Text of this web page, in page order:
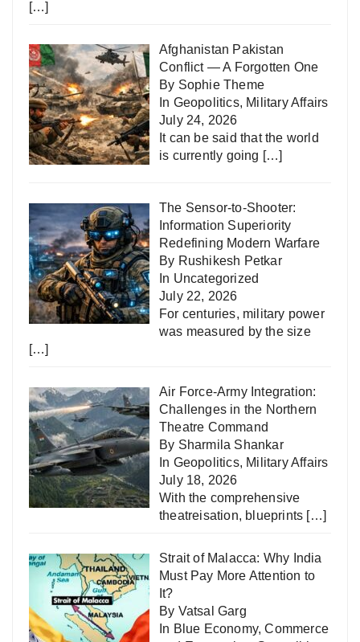
[…]
Afghanistan Pakistan
Conflict — A Forgotten One
By Sophie Theme
In Geopolitics, Military Affairs
July 24, 2026
It can be said that the world
is currently going […]
The Sensor-to-Shooter:
Information Superiority
Redefining Modern Warfare
By Rushikesh Petkar
In Uncategorized
July 22, 2026
For centuries, military power
was measured by the size
[…]
Air Force-Army Integration:
Challenges in the Northern
Theatre Command
By Sharmila Shankar
In Geopolitics, Military Affairs
July 18, 2026
With the comprehensive
theatreisation, blueprints […]
Strait of Malacca: Why India
Must Pay More Attention to
It?
By Vatsal Garg
In Blue Economy,Commerce